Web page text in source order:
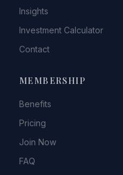
Insights
Investment Calculator
Contact
MEMBERSHIP
Benefits
Pricing
Join Now
FAQ